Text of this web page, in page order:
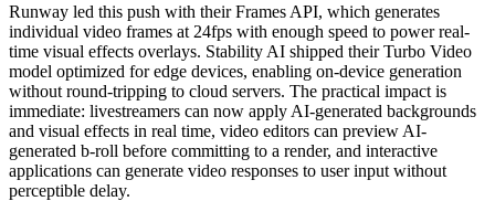
Runway led this push with their Frames API, which generates
individual video frames at 24fps with enough speed to power real-
time visual effects overlays. Stability AI shipped their Turbo Video
model optimized for edge devices, enabling on-device generation
without round-tripping to cloud servers. The practical impact is
immediate: livestreamers can now apply AI-generated backgrounds
and visual effects in real time, video editors can preview AI-
generated b-roll before committing to a render, and interactive
applications can generate video responses to user input without
perceptible delay.